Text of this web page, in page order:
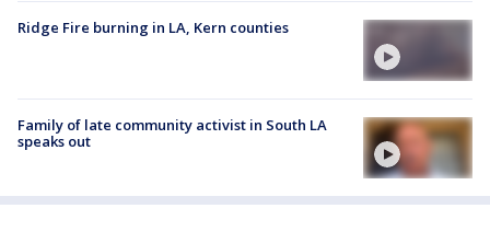
Ridge Fire burning in LA, Kern counties
Family of late community activist in South LA
speaks out